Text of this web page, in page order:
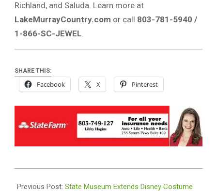
Richland, and Saluda. Learn more at
LakeMurrayCountry.com or call 803-781-5940 /
1-866-SC-JEWEL
SHARE THIS:
Facebook X Pinterest
09-
Previous Post: State Museum Extends Disney Costume